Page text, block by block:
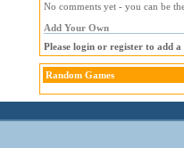
No comments yet - you can be
Add Your Own
Please login or register to add a
Random Games